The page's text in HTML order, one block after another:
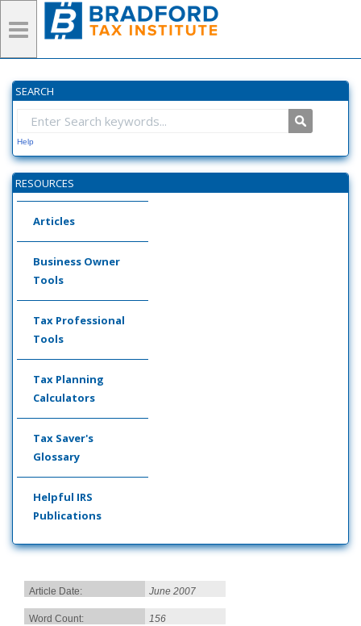
SEARCH
Help
RESOURCES
Articles
Business Owner
Tools
Tax Professional
Tools
Tax Planning
Calculators
Tax Saver's
Glossary
Helpful IRS
Publications
Article Date: June 2007
Word Count: 156